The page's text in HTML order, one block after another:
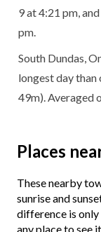
9 at 4:21 pm,
pm.
South Dundas,
longest day than
49m). Averaged
Places
These nearby
sunrise and
difference is only
any place to see